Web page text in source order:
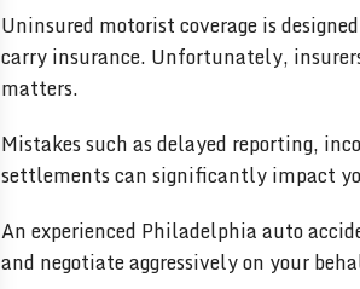
Uninsured motorist coverage is
carry insurance. Unfortunately,
matters.
Mistakes such as delayed reporting,
settlements can significantly impact
An experienced Philadelphia auto
and negotiate aggressively on your